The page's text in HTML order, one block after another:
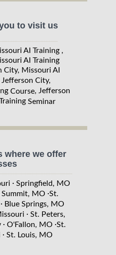
to visit us
AI Training ,
AI Training
City, Missouri AI
Jefferson City,
Course, Jefferson
Seminar
where we offer
· Springfield, MO
Summit, MO ·St.
· Blue Springs, MO
· St. Peters,
· O'Fallon, MO ·St.
· St. Louis, MO